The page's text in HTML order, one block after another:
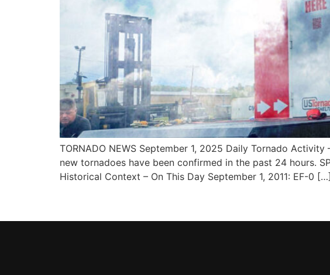
TORNADO NEWS September 1, 2025 Daily Tornado
new tornadoes have been confirmed in the past 24 hours.
Historical Context – On This Day September 1, 2011: EF-0 […]